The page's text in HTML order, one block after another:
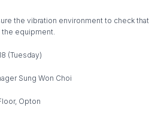
the vibration environment to check that
equipment.
(Tuesday)
Sung Won Choi
Opton